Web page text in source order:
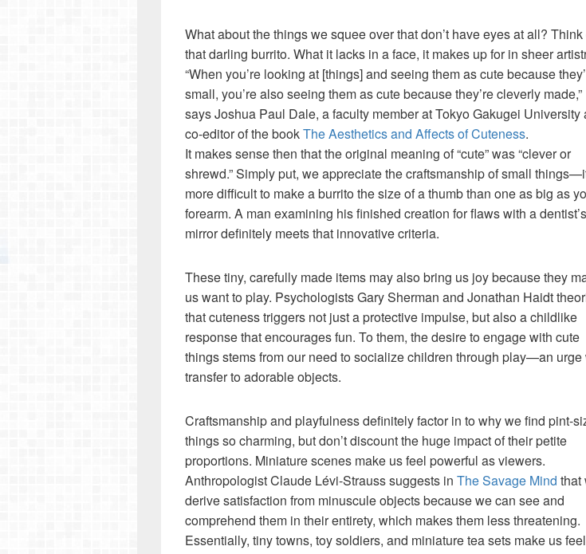
What about the things we squee over that don’t have eyes at all? Think
that darling burrito. What it lacks in a face, it makes up for in sheer
“When you’re looking at [things] and seeing them as cute because
small, you’re also seeing them as cute because they’re cleverly made,”
says Joshua Paul Dale, a faculty member at Tokyo Gakugei University
co-editor of the bookThe Aesthetics and Affects of Cuteness.
It makes sense then that the original meaning of “cute” was “clever or
shrewd.” Simply put, we appreciate the craftsmanship of small
more difficult to make a burrito the size of a thumb than one as big as
forearm. A man examining his finished creation for flaws with a dentist’s
mirror definitely meets that innovative criteria.
These tiny, carefully made items may also bring us joy because they
us want to play. Psychologists Gary Sherman and Jonathan Haidt
that cuteness triggers not just a protective impulse, but also a childlike
response that encourages fun. To them, the desire to engage with cute
things stems from our need to socialize children through play—an urge
transfer to adorable objects.
Craftsmanship and playfulness definitely factor in to why we find pint-
things so charming, but don’t discount the huge impact of their petite
proportions. Miniature scenes make us feel powerful as viewers.
Anthropologist Claude Lévi-Strauss suggests in The Savage Mind that
derive satisfaction from minuscule objects because we can see and
comprehend them in their entirety, which makes them less threatening.
Essentially, tiny towns, toy soldiers, and miniature tea sets make us feel